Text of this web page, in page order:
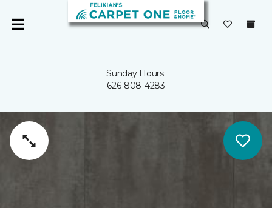
Sunday Hours:
626-808-4283